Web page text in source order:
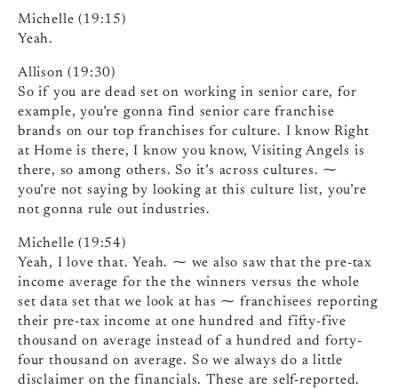
Michelle (19:15)
Yeah.
Allison (19:30)
So if you are dead set on working in senior care, for
example, you’re gonna find senior care franchise
brands on our top franchises for culture. I know Right
at Home is there, I know you know, Visiting Angels is
there, so among others. So it’s across cultures. ⁓
you’re not saying by looking at this culture list, you’re
not gonna rule out industries.
Michelle (19:54)
Yeah, I love that. Yeah. ⁓ we also saw that the pre-tax
income average for the the winners versus the whole
set data set that we look at has ⁓ franchisees reporting
their pre-tax income at one hundred and fifty-five
thousand on average instead of a hundred and forty-
four thousand on average. So we always do a little
disclaimer on the financials. These are self-reported.